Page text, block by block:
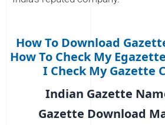
How To Download
How To Check My
I Check My Gazette
Indian Gazette
Gazette Download